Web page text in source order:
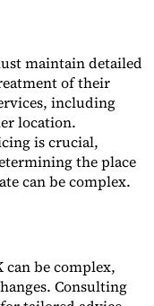
maintain detailed
of their
including
location.
is crucial,
the place
can be complex.
can be complex,
Consulting